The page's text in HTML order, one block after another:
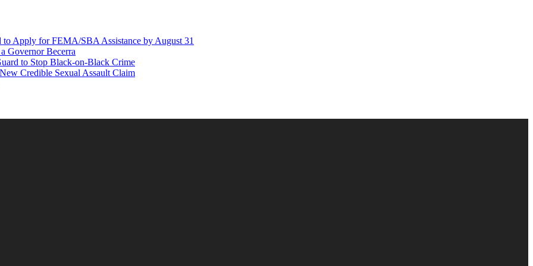
Apply for FEMA/SBA Assistance by August 31
Governor Becerra
to Stop Black-on-Black Crime
Credible Sexual Assault Claim